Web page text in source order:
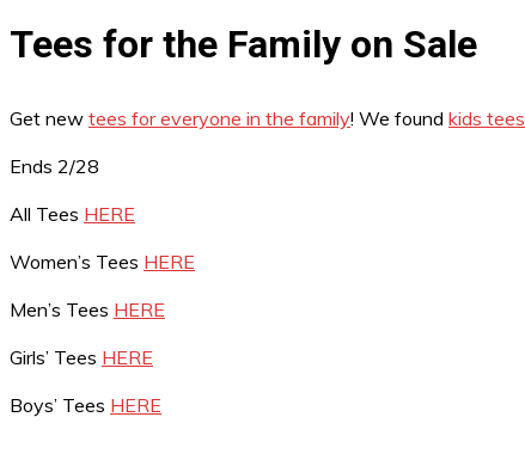
Tees for the Family on Sale
Get new tees for everyone in the family! We found kids tees
Ends 2/28
All Tees HERE
Women’s Tees HERE
Men’s Tees HERE
Girls’ Tees HERE
Boys’ Tees HERE